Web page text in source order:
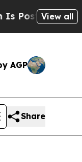
Cryptic
View all
AGP
Share